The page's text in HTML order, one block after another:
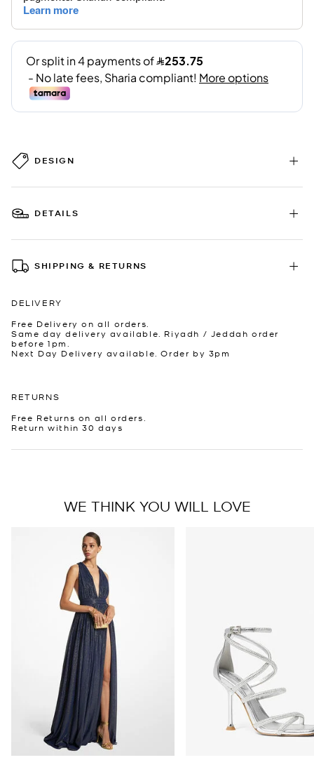
DESIGN
DETAILS
SHIPPING & RETURNS
DELIVERY
Free Delivery on all orders.
Same day delivery available. Riyadh / Jeddah order
before 1pm.
Next Day Delivery available. Order by 3pm
RETURNS
Free Returns on all orders.
Return within 30 days
WE THINK YOU WILL LOVE